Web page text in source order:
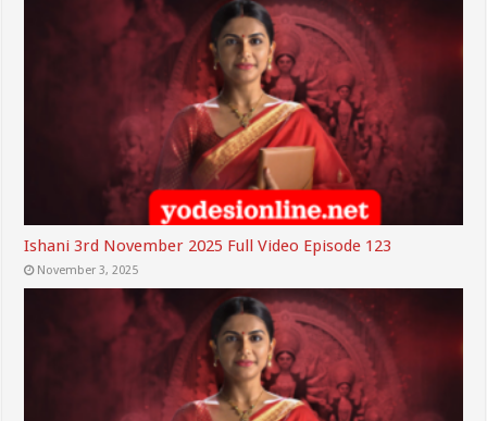
Ishani 3rd November 2025 Full Video Episode 123
November 3, 2025